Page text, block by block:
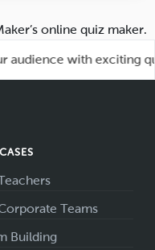
online quiz maker.
with exciting quiz
Teams
Building